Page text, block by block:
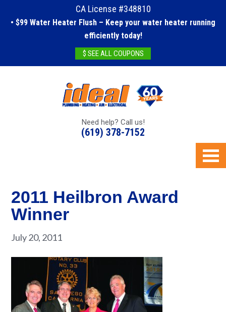
CA License #348810
• $99 Water Heater Flush – Keep your water heater running
efficiently today!
$ SEE ALL COUPONS
Need help? Call us!
(619) 378-7152
2011 Heilbron Award
Winner
July 20, 2011